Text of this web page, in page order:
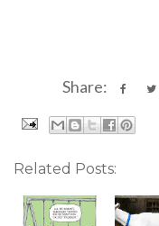
Share:
Related Posts: